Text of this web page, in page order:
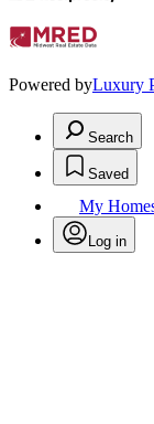
Powered byLuxury
Search
Saved
My
Log in